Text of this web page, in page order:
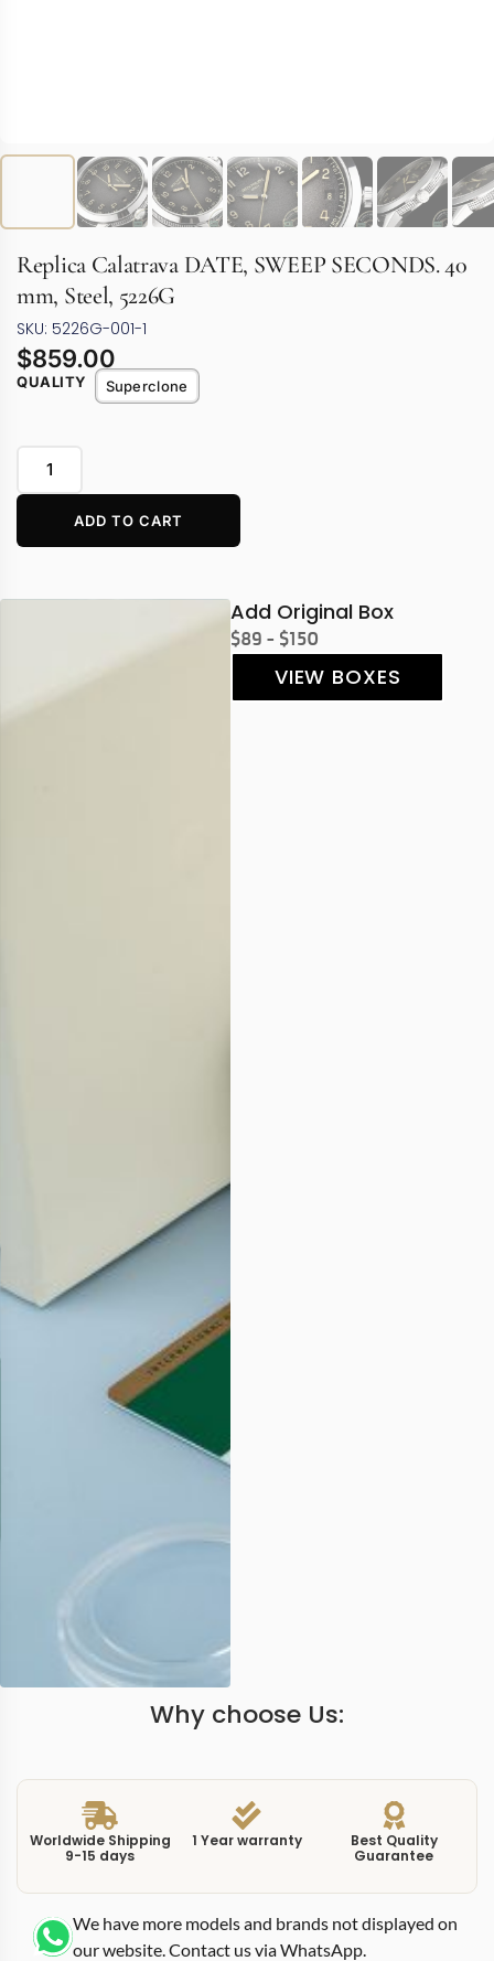
Replica Calatrava DATE, SWEEP SECONDS. 40
mm, Steel, 5226G
SKU: 5226G-001-1
$859.00
QUALITY Superclone
ADD TO CART
Add Original Box
$89 - $150
VIEW BOXES
Why choose Us:
Worldwide Shipping
9-15 days
1 Year warranty
Best Quality
Guarantee
We have more models and brands not displayed on
our website. Contact us via WhatsApp.